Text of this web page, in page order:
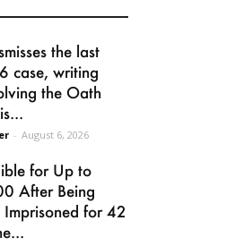
the last
case, writing
the Oath
- August 6, 2026
for Up to
After Being
for 42